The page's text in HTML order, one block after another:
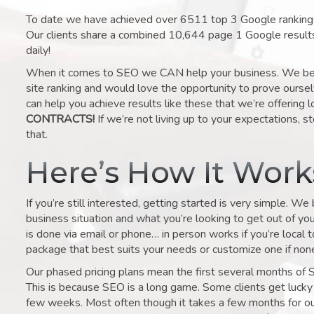
To date we have achieved over 6511 top 3 Google
Our clients share a combined 10,644 page 1 Google
daily!
When it comes to SEO we CAN help your business. We
site ranking and would love the opportunity to prove
can help you achieve results like these that we’re
CONTRACTS! If we’re not living up to your expectations,
that.
Here’s How It
If you’re still interested, getting started is very simple. We
business situation and what you’re looking to get out of
is done via email or phone… in person works if you’re local
package that best suits your needs or customize one if
Our phased pricing plans mean the first several months of
This is because SEO is a long game. Some clients get
few weeks. Most often though it takes a few months for